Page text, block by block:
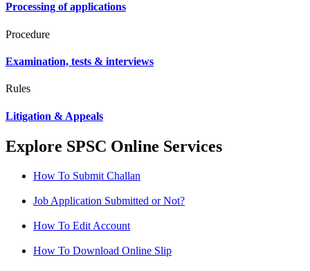
Processing of applications
Procedure
Examination, tests & interviews
Rules
Litigation & Appeals
Explore SPSC Online Services
How To Submit Challan
Job Application Submitted or Not?
How To Edit Account
How To Download Online Slip